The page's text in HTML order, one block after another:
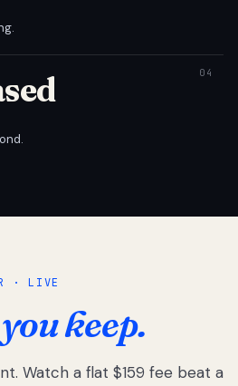
· LIVE
you keep.
Watch a flat $159 fee beat a